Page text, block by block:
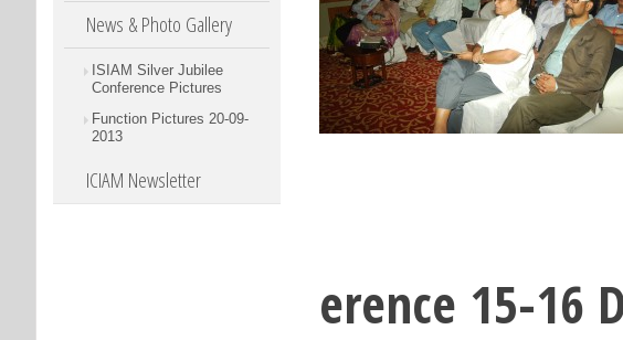
News & Photo Gallery
ISIAM Silver Jubilee
Conference Pictures
Function Pictures 20-09-
2013
ICIAM Newsletter
erence 15-16